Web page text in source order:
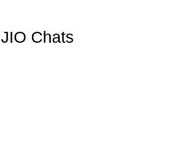
JIO Chats